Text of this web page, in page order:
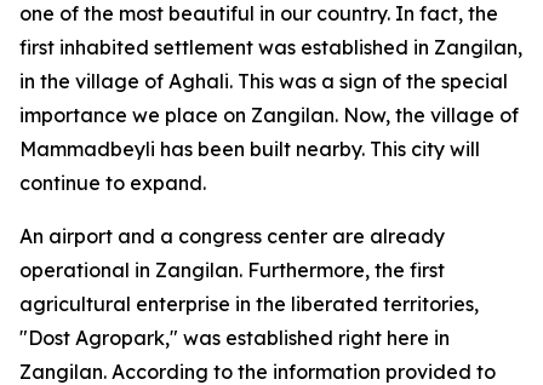
one of the most beautiful in our country. In fact, the
first inhabited settlement was established in Zangilan,
in the village of Aghali. This was a sign of the special
importance we place on Zangilan. Now, the village of
Mammadbeyli has been built nearby. This city will
continue to expand.
An airport and a congress center are already
operational in Zangilan. Furthermore, the first
agricultural enterprise in the liberated territories,
"Dost Agropark," was established right here in
Zangilan. According to the information provided to